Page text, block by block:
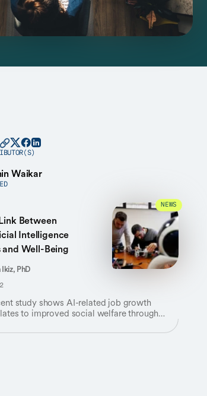
Waikar
Between
Intelligence
and Well-Being
Ikiz, PhD
NEWS
study shows AI-related job growth
to improved social welfare through